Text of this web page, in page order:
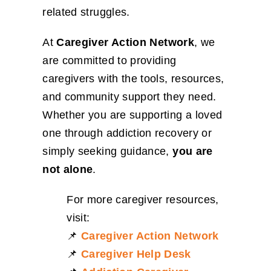
related struggles.
AtCaregiver Action Network, we
are committed to providing
caregivers with the tools, resources,
and community support they need.
Whether you are supporting a loved
one through addiction recovery or
simply seeking guidance,you are
not alone.
For more caregiver resources,
visit:
📌 Caregiver Action Network
📌 Caregiver Help Desk